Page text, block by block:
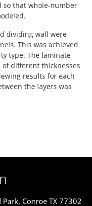
so that whole-number
dividing wall were
This was achieved
type. The laminate
different thicknesses
results for each
the layers was
Conroe TX 77302